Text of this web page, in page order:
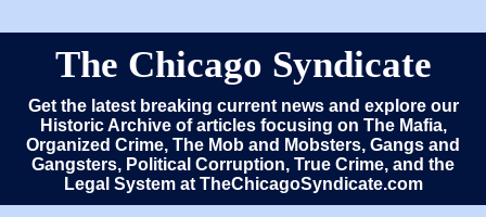
The Chicago Syndicate
Get the latest breaking current news and explore our
Historic Archive of articles focusing on The Mafia,
Organized Crime, The Mob and Mobsters, Gangs and
Gangsters, Political Corruption, True Crime, and the
Legal System at TheChicagoSyndicate.com